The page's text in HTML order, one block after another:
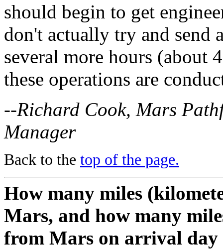
should begin to get
don't actually try and send
several more hours (about
these operations are
--Richard Cook, Mars
Manager
Back to the top of the page.
How many miles
Mars, and how many
from Mars on arrival day